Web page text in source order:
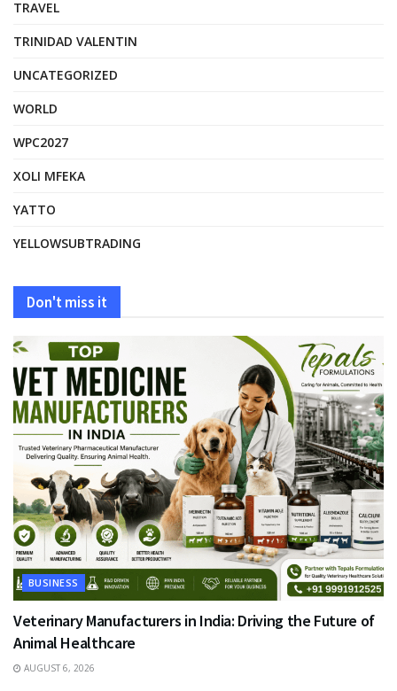
TRAVEL
TRINIDAD VALENTIN
UNCATEGORIZED
WORLD
WPC2027
XOLI MFEKA
YATTO
YELLOWSUBTRADING
Don't miss it
BUSINESS
Veterinary Manufacturers in India: Driving the Future of
Animal Healthcare
AUGUST 6, 2026